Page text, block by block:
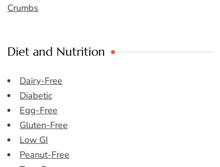
Crumbs
Diet and Nutrition
Dairy-Free
Diabetic
Egg-Free
Gluten-Free
Low GI
Peanut-Free